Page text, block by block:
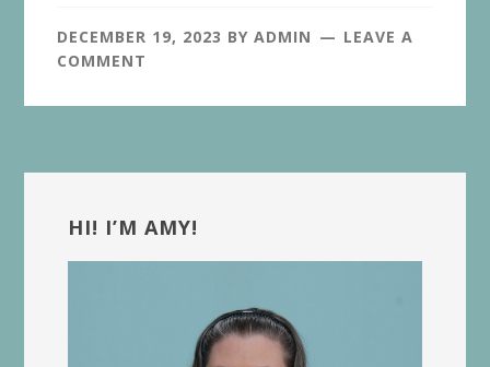
DECEMBER 19, 2023 BYADMIN
LEAVE A
COMMENT
Sidebar
HI! I’M AMY!